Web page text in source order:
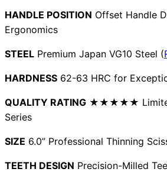
HANDLE POSITION Offset Handle
Ergonomics
STEEL Premium Japan VG10 Steel (
HARDNESS 62-63 HRC for
QUALITY RATING ★★★★★
Series
SIZE 6.0” Professional Thinning
TEETH DESIGN Precision-Milled